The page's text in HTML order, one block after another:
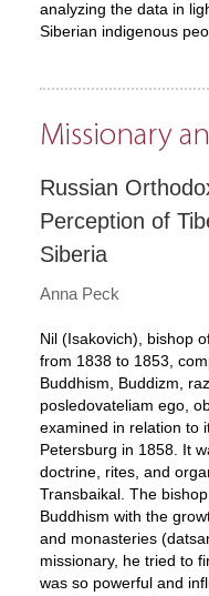
analyzing the data in
Siberian indigenous
Missionary
Russian
Perception of
Siberia
Anna Peck
Nil (Isakovich), bishop
from 1838 to 1853,
Buddhism, Buddizm,
posledovateliam ego,
examined in relation to
Petersburg in 1858. It
doctrine, rites, and
Transbaikal. The
Buddhism with the
and monasteries
missionary, he tried to
was so powerful and